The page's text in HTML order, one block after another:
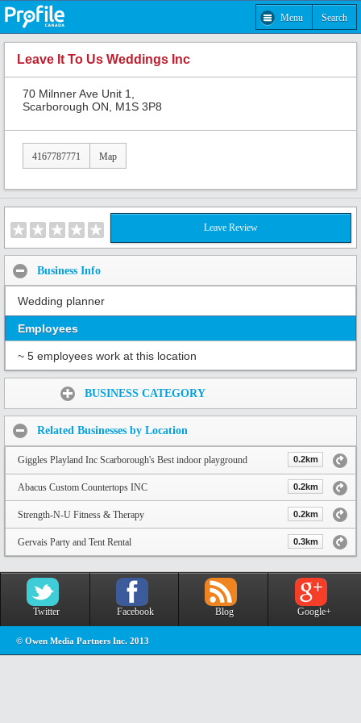
Menu Search
Leave It To Us Weddings Inc
70 Milnner Ave Unit 1,
Scarborough ON, M1S 3P8
4167787771 Map
Leave Review
Business Info
Wedding planner
Employees
~ 5 employees work at this location
BUSINESS CATEGORY
Related Businesses by Location
Giggles Playland Inc Scarborough's Best indoor playground 0.2km
Abacus Custom Countertops INC 0.2km
Strength-N-U Fitness & Therapy 0.2km
Gervais Party and Tent Rental 0.3km
Twitter Facebook Blog Google+
© Owen Media Partners Inc. 2013